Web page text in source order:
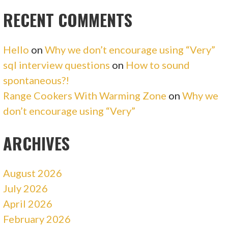
RECENT COMMENTS
Hello onWhy we don’t encourage using “Very”
sql interview questions on How to sound
spontaneous?!
Range Cookers With Warming Zone onWhy we
don’t encourage using “Very”
ARCHIVES
August 2026
July 2026
April 2026
February 2026